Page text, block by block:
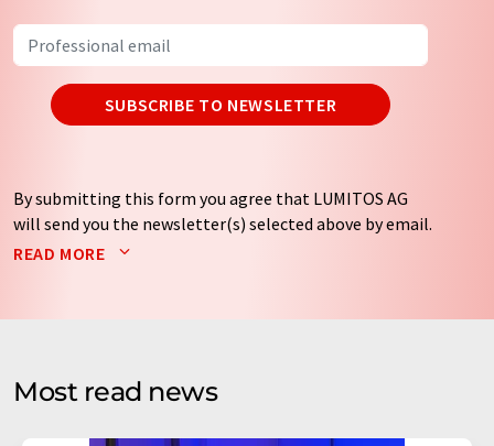
SUBSCRIBE TO NEWSLETTER
By submitting this form you agree that LUMITOS AG
will send you the newsletter(s) selected above by email.
Your data will not be passed on to third parties. Your
by email for the purpose of advertising or market and
without giving reasons to LUMITOS AG, Ernst-Augustin-
Str. 2, 12489 Berlin, Germany or by e-mail at
READ MORE
Most read news